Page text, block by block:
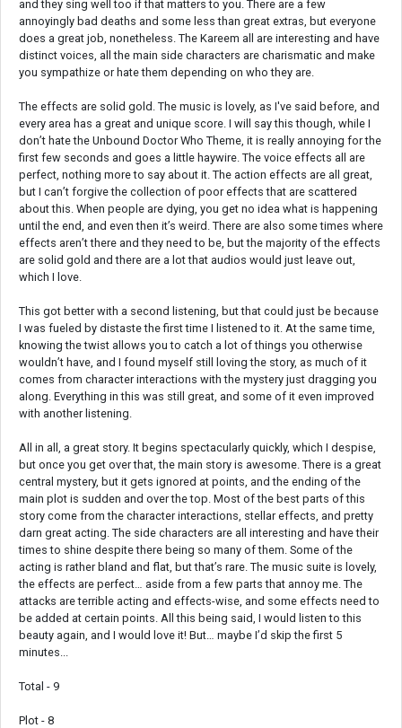
and they sing well too if that matters to you. There are a few
annoyingly bad deaths and some less than great extras, but everyone
does a great job, nonetheless. The Kareem all are interesting and have
distinct voices, all the main side characters are charismatic and make
you sympathize or hate them depending on who they are.
The effects are solid gold. The music is lovely, as I've said before, and
every area has a great and unique score. I will say this though, while I
don’t hate the Unbound Doctor Who Theme, it is really annoying for the
first few seconds and goes a little haywire. The voice effects all are
perfect, nothing more to say about it. The action effects are all great,
but I can’t forgive the collection of poor effects that are scattered
about this. When people are dying, you get no idea what is happening
until the end, and even then it’s weird. There are also some times where
effects aren’t there and they need to be, but the majority of the effects
are solid gold and there are a lot that audios would just leave out,
which I love.
This got better with a second listening, but that could just be because
I was fueled by distaste the first time I listened to it. At the same time,
knowing the twist allows you to catch a lot of things you otherwise
wouldn’t have, and I found myself still loving the story, as much of it
comes from character interactions with the mystery just dragging you
along. Everything in this was still great, and some of it even improved
with another listening.
All in all, a great story. It begins spectacularly quickly, which I despise,
but once you get over that, the main story is awesome. There is a great
central mystery, but it gets ignored at points, and the ending of the
main plot is sudden and over the top. Most of the best parts of this
story come from the character interactions, stellar effects, and pretty
darn great acting. The side characters are all interesting and have their
times to shine despite there being so many of them. Some of the
acting is rather bland and flat, but that’s rare. The music suite is lovely,
the effects are perfect… aside from a few parts that annoy me. The
attacks are terrible acting and effects-wise, and some effects need to
be added at certain points. All this being said, I would listen to this
beauty again, and I would love it! But… maybe I’d skip the first 5
minutes...
Total - 9
Plot - 8